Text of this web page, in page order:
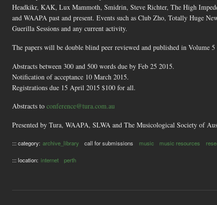
Headkikr, KAK, Lux Mammoth, Smidrin, Steve Richter, The High
and WAAPA past and present. Events such as Club Zho, Totally Huge
Guerilla Sessions and any current activity.
The papers will be double blind peer reviewed and published in Volume 5
Abstracts between 300 and 500 words due by Feb 25 2015.
Notification of acceptance 10 March 2015.
Registrations due 15 April 2015 $100 for all.
Abstracts to conference@tura.com.au
Presented by Tura, WAAPA, SLWA and The Musicological Society of
::: category: archive_library call for submissions music music resources
::: location: internet perth